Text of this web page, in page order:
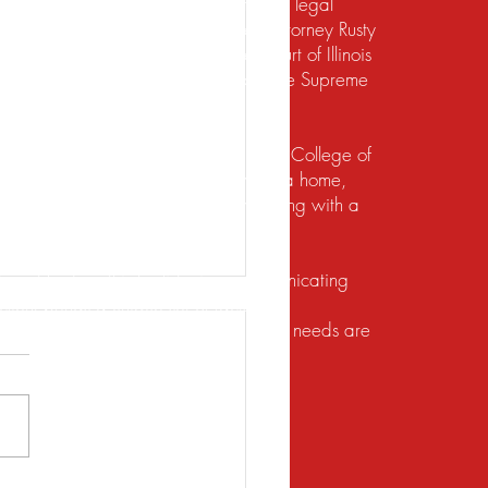
under the bankruptcy code. Attorney Rusty
to practice law by the Supreme Court of Illinois
the Northern District of Illinois. The Supreme
to practice law in Illinois.
State University and the Ohio State College of
of their financial lives. Buying a home,
dealing with foreclosure or working with a
He does this by listening, communicating
brings a unique set of facts and
the utmost respect, and their legal needs are